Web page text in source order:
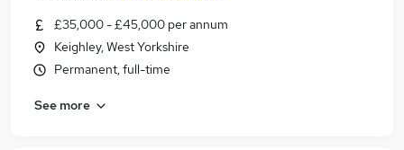
£35,000 - £45,000 per annum
Keighley, West Yorkshire
Permanent, full-time
See more